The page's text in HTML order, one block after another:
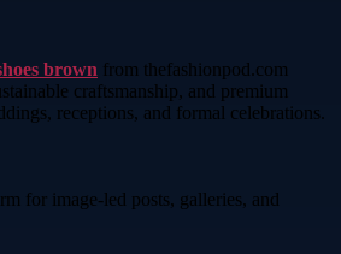
brown from thefashionpod.com
craftsmanship, and premium
receptions, and formal celebrations.
for image-led posts, galleries, and